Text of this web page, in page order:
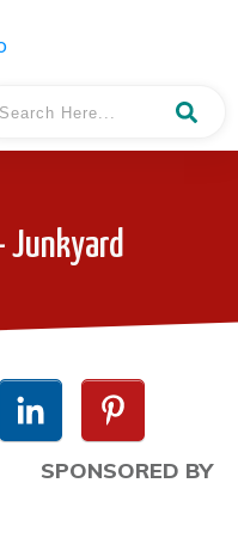
Junkyard
SPONSORED BY